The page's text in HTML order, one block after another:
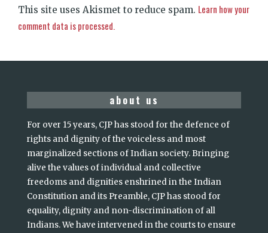
This site uses Akismet to reduce spam. Learn how your
comment data is processed.
about us
For over 15 years, CJP has stood for the defence of
rights and dignity of the voiceless and most
marginalized sections of Indian society. Bringing
alive the values of individual and collective
freedoms and dignities enshrined in the Indian
Constitution and its Preamble, CJP has stood for
equality, dignity and non-discrimination of all
Indians. We have intervened in the courts to ensure